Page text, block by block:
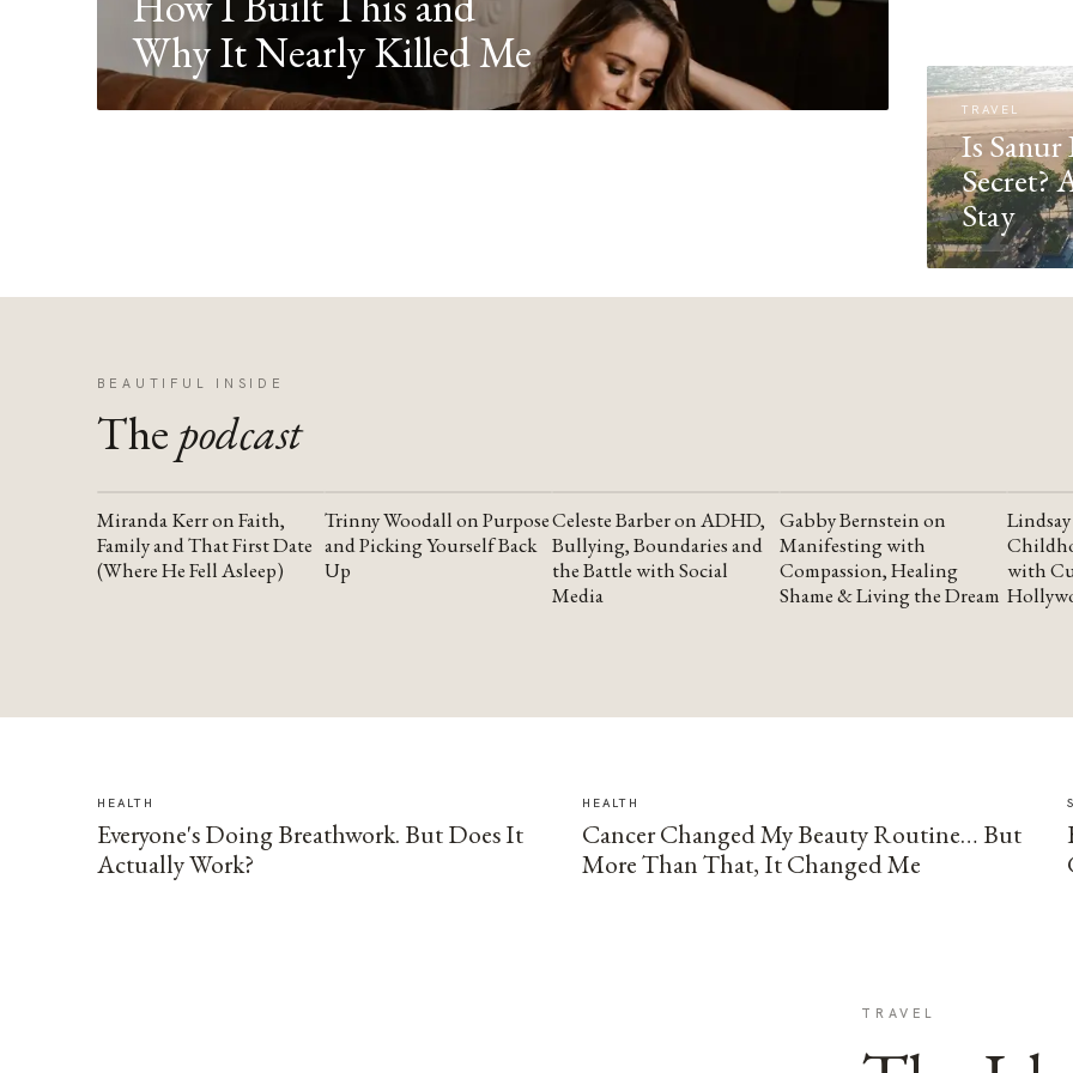
Why It Nearly Killed Me
TRAVEL
Is Sanur
Secret?
Stay
BEAUTIFUL INSIDE
The podcast
YOUTUBE
Miranda Kerr on Faith,
Family and That First Date
(Where He Fell Asleep)
YOUTUBE
Trinny Woodall on Purpose
and Picking Yourself Back
Up
YOUTUBE
Celeste Barber on ADHD,
Bullying, Boundaries and
the Battle with Social
Media
YOUTUBE
Gabby Bernstein on
Manifesting with
Compassion, Healing
Shame & Living the Dream
with
HEALTH
Everyone's Doing Breathwork. But Does It
Actually Work?
HEALTH
Cancer Changed My Beauty Routine… But
More Than That, It Changed Me
TRAVEL